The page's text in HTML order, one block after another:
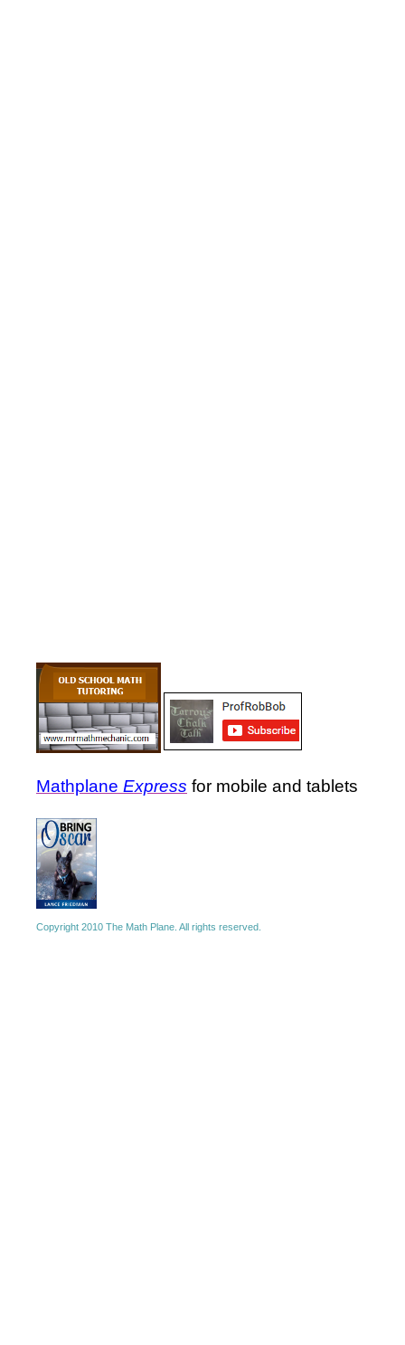
Mathplane Express for mobile and tablets
Copyright 2010 The Math Plane. All rights reserved.